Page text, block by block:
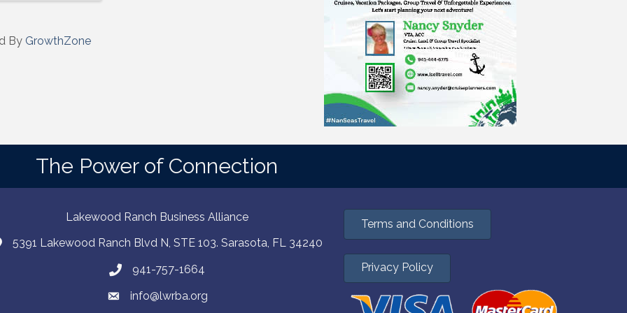
By GrowthZone
The Power of Connection
Lakewood Ranch Business Alliance
5391 Lakewood Ranch Blvd N, STE 103. Sarasota, FL 34240
941-757-1664
info@lwrba.org
Terms and Conditions
Privacy Policy